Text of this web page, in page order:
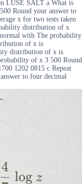
LUSE SALT a What is
Round your answer to
x for two tests taken
distribution of x
with The probability
of x is
distribution of x is
of x 3 500 Round
1202 0815 c Repeat
to four decimal